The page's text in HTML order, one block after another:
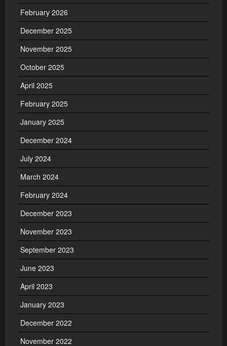
February 2026
December 2025
November 2025
October 2025
April 2025
February 2025
January 2025
December 2024
July 2024
March 2024
February 2024
December 2023
November 2023
September 2023
June 2023
April 2023
January 2023
December 2022
November 2022